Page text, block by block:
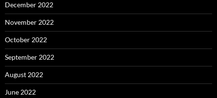
December 2022
November 2022
October 2022
September 2022
August 2022
June 2022